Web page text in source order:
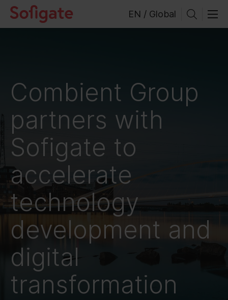
Skip
EN / Global
Combient Group
partners with
Sofigate to
accelerate
technology
development and
digital
transformation